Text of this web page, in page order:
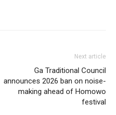
Next article
Ga Traditional Council
announces 2026 ban on noise-
making ahead of Homowo
festival